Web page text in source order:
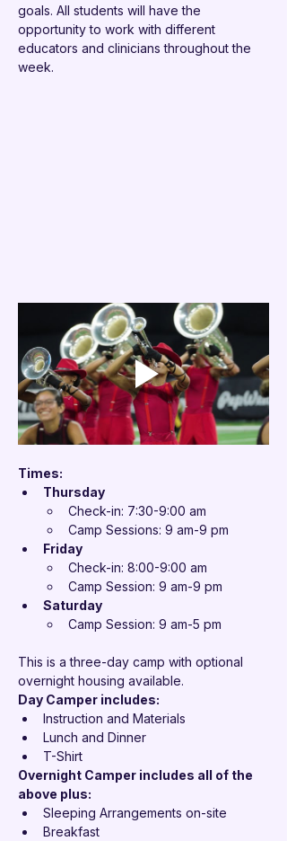
goals. All students will have the
opportunity to work with different
educators and clinicians throughout the
week.
Times:
Thursday
Check-in: 7:30-9:00 am
Camp Sessions: 9 am-9 pm
Friday
Check-in: 8:00-9:00 am
Camp Session: 9 am-9 pm
Saturday
Camp Session: 9 am-5 pm
This is a three-day camp with optional
overnight housing available.
Day Camper includes:
Instruction and Materials
Lunch and Dinner
T-Shirt
Overnight Camper includes all of the
above plus:
Sleeping Arrangements on-site
Breakfast